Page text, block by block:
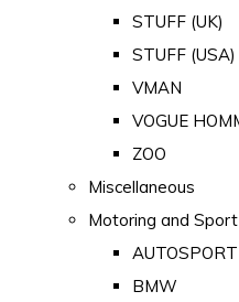
STUFF (UK)
STUFF (USA)
VMAN
VOGUE
ZOO
Miscellaneous
Motoring and Sport
AUTOSPORT
BMW